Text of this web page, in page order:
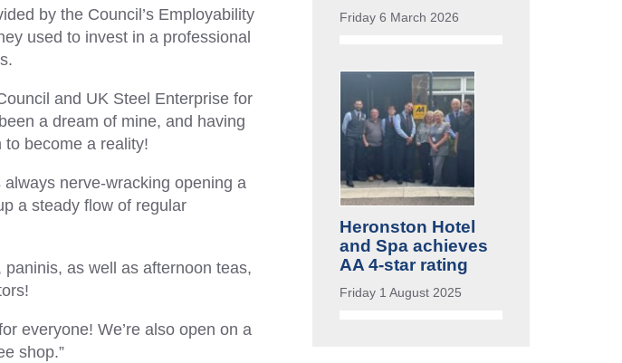
by the Council’s Employability
used to invest in a professional
and UK Steel Enterprise for
a dream of mine, and having
become a reality!
nerve-wracking opening a
a steady flow of regular
as well as afternoon teas,
everyone! We’re also open on a
shop.”
Friday 6 March 2026
Heronston Hotel
and Spa achieves
AA 4-star rating
Friday 1 August 2025